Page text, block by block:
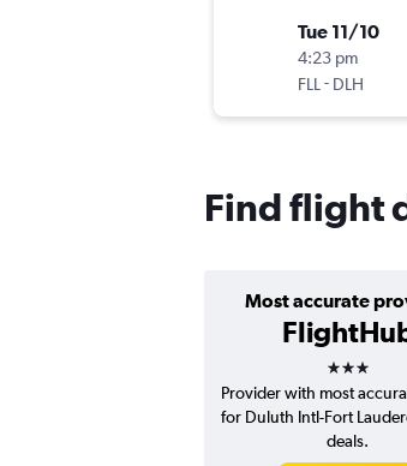
Tue 11/10
4:23 pm
FLL - DLH
Find flight
Most accurate
3 stars
Provider with most
for Duluth Intl-Fort
deals.